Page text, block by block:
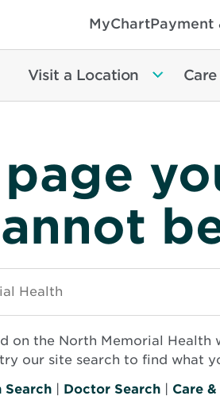
MyChartPayment
Visit a Location
on the North Memorial
our site search to find what
Search
Doctor Search Care